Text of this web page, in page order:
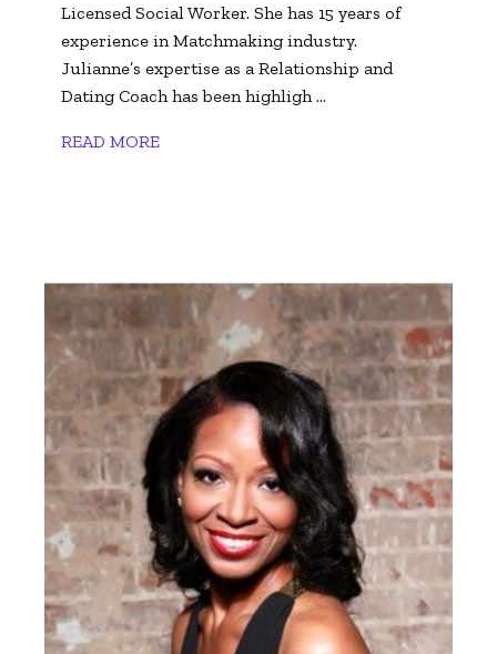
Licensed Social Worker. She has 15 years of
experience in Matchmaking industry.
Julianne’s expertise as a Relationship and
Dating Coach has been highligh ...
READ MORE